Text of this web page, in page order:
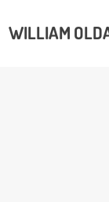
WILLIAM